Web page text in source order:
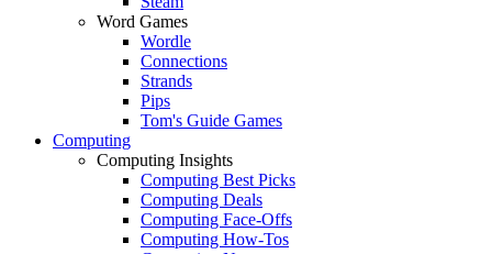
Word Games
Wordle
Connections
Strands
Pips
Tom's Guide Games
Computing
Computing Insights
Computing Best Picks
Computing Deals
Computing Face-Offs
Computing How-Tos